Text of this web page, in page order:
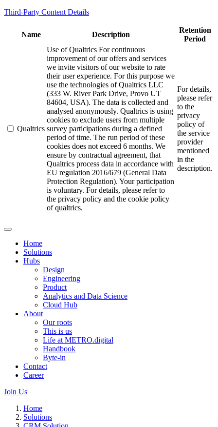
Third-Party Content Details
Name Description
Retention
Period
Qualtrics
Use of Qualtrics For continuous
improvement of our offers and services
we invite visitors of our website to rate
their user experience. For this purpose we
use the technologies of Qualtrics LLC
(333 W. River Park Drive, Provo UT
84604, USA). The data is collected and
analysed anonymously. Qualtrics is using
cookies to exclude users from multiple
survey participations during a defined
period of time. The run period of these
cookies does not exceed 6 months. We
ensure by contractual agreement, that
Qualtrics process data in accordance with
EU regulation 2016/679 (General Data
Protection Regulation). Your participation
is voluntary. For details, please refer to
the privacy policy and the cookie policy
of qualtrics.
For details,
please refer
to the
privacy
policy of
the service
provider
mentioned
in the
description.
Home
Solutions
Hubs
Design
Engineering
Product
Analytics and Data Science
Cloud Hub
About
Our roots
This is us
Life at METRO.digital
Handbook
Byte-in
Contact
Career
Join Us
Home
Solutions